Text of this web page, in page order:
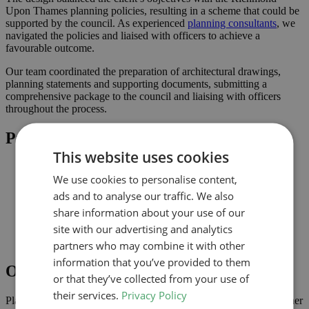
Upon Thames planning policies, resulting in a scheme that could be
supported by the council. As experienced planning consultants, we
navigated the policies and liaised with officers to achieve a
favourable outcome.
Our team coordinated the preparation of architectural drawings,
planning statements and supporting documents, submitting a
comprehensive package to the council and liaising with officers
throughout the process.
Project Highlights
Planning-led design prepared for submission to Richmond
Upon Thames
Improved connection to the garden and natural light where
possible
Comprehensive drawings and documents assembled to
support the application
Outcome
Planning approval was secured in May 2024, giving the homeowner
This website uses cookies
We use cookies to personalise content,
ads and to analyse our traffic. We also
share information about your use of our
site with our advertising and analytics
partners who may combine it with other
information that you’ve provided to them
or that they’ve collected from your use of
their services. Privacy Policy